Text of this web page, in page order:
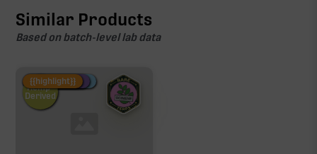
Similar Products
Based on batch-level lab data
Fire Restock
Special Pricing
New Product
Hemp-
Derived
{{highlight}}